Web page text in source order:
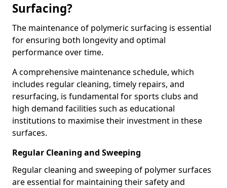
Surfacing?
The maintenance of polymeric surfacing is essential
for ensuring both longevity and optimal
performance over time.
A comprehensive maintenance schedule, which
includes regular cleaning, timely repairs, and
resurfacing, is fundamental for sports clubs and
high demand facilities such as educational
institutions to maximise their investment in these
surfaces.
Regular Cleaning and Sweeping
Regular cleaning and sweeping of polymer surfaces
are essential for maintaining their safety and